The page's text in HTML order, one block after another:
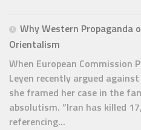
Why Western Propaganda
Orientalism
When European Commission
Leyen recently argued
she framed her case in the
absolutism. “Iran has killed
referencing...